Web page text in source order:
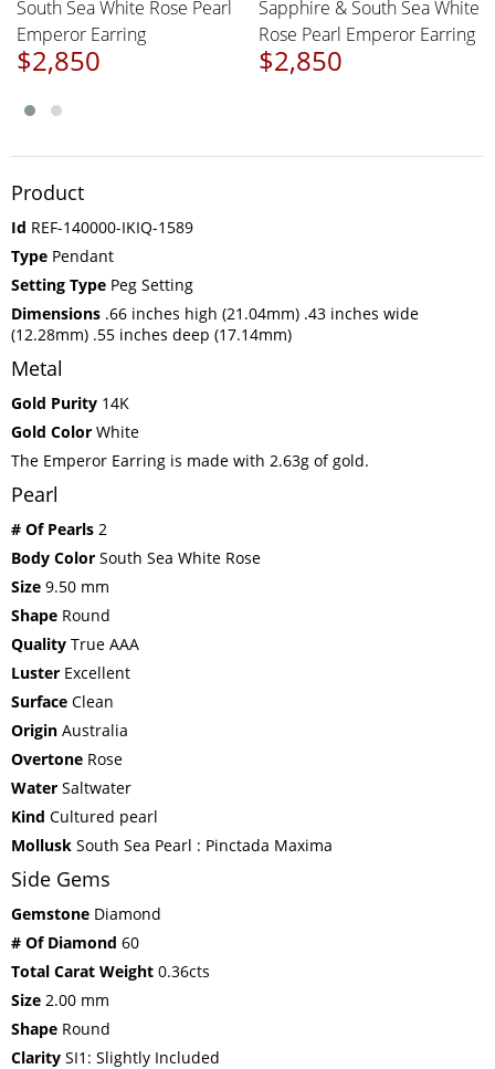
South Sea White Rose Pearl
Emperor Earring
$2,850
Sapphire & South Sea White
Rose Pearl Emperor Earring
$2,850
Product
Id REF-140000-IKIQ-1589
Type Pendant
Setting Type Peg Setting
Dimensions .66 inches high (21.04mm) .43 inches wide
(12.28mm) .55 inches deep (17.14mm)
Metal
Gold Purity 14K
Gold Color White
The Emperor Earring is made with 2.63g of gold.
Pearl
# Of Pearls 2
Body Color South Sea White Rose
Size 9.50 mm
Shape Round
Quality True AAA
Luster Excellent
Surface Clean
Origin Australia
Overtone Rose
Water Saltwater
Kind Cultured pearl
Mollusk South Sea Pearl : Pinctada Maxima
Side Gems
Gemstone Diamond
# Of Diamond 60
Total Carat Weight 0.36cts
Size 2.00 mm
Shape Round
Clarity SI1: Slightly Included